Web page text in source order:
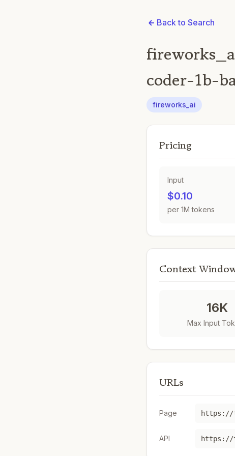
Back to Search
coder-1b-
fireworks_ai
Pricing
Input
$0.10
per 1M tokens
Context
16K
Max Input
URLs
Page
API